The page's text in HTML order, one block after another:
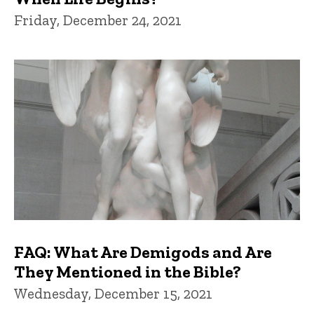
Friday, December 24, 2021
FAQ: What Are Demigods and Are
They Mentioned in the Bible?
Wednesday, December 15, 2021